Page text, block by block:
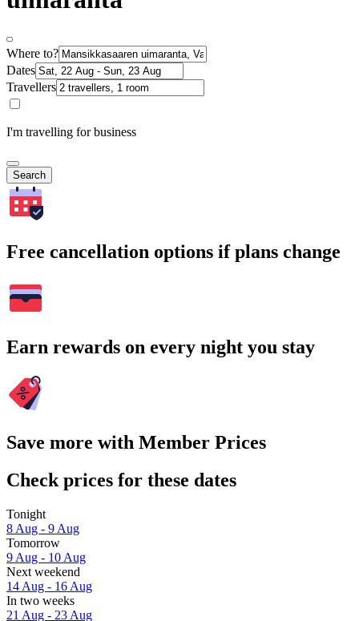
Where to?
Dates
Travellers
I'm travelling for business
Search
Free cancellation options if plans change
Earn rewards on every night you stay
Save more with Member Prices
Check prices for these dates
Tonight
8 Aug - 9 Aug
Tomorrow
9 Aug - 10 Aug
Next weekend
14 Aug - 16 Aug
In two weeks
21 Aug - 23 Aug